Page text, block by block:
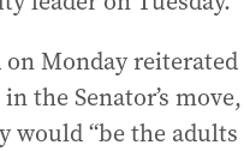
Monday reiterated
the Senator’s
would “be the